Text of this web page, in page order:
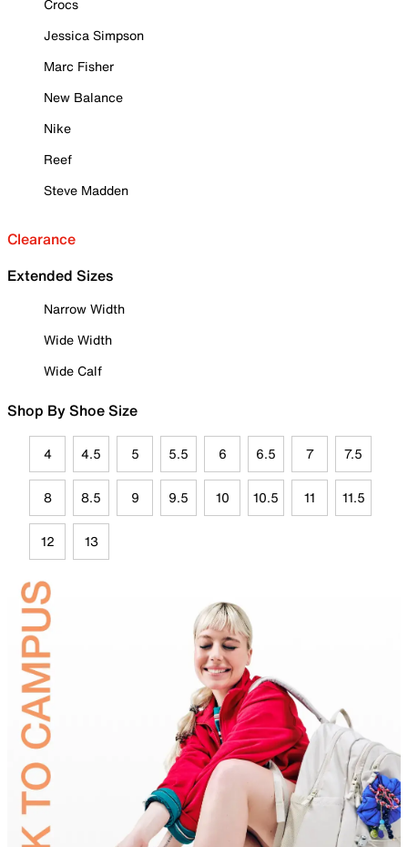
Crocs
Jessica Simpson
Marc Fisher
New Balance
Nike
Reef
Steve Madden
Clearance
Extended Sizes
Narrow Width
Wide Width
Wide Calf
Shop By Shoe Size
4 4.5 5 5.5 6 6.5 7 7.5
8 8.5 9 9.5 10 10.5 11 11.5
12 13